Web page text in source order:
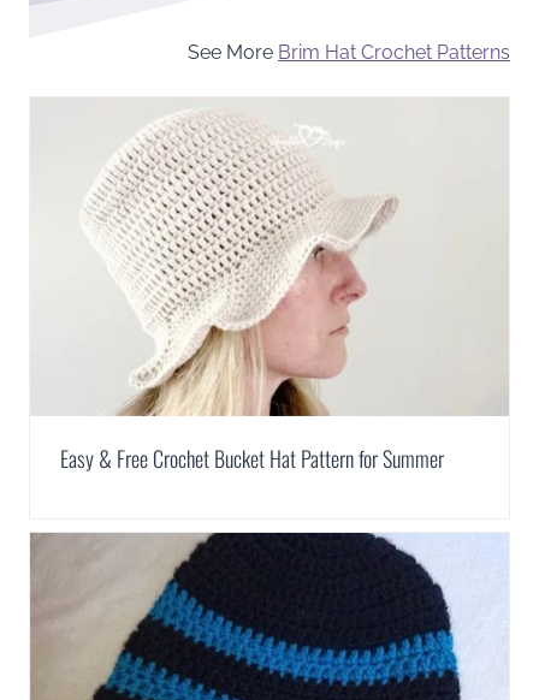
See More Brim Hat Crochet Patterns
Easy & Free Crochet Bucket Hat Pattern for Summer